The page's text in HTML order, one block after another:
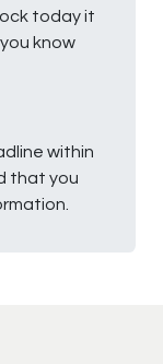
today it
know
within
that you